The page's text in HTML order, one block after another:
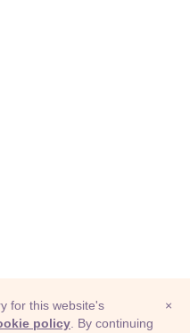
×
for this website's
policy . By continuing